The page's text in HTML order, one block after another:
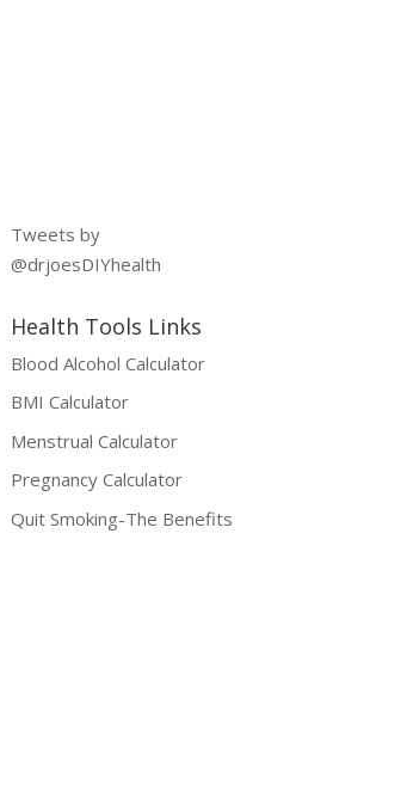
Tweets by
@drjoesDIYhealth
Health Tools Links
Blood Alcohol Calculator
BMI Calculator
Menstrual Calculator
Pregnancy Calculator
Quit Smoking-The Benefits